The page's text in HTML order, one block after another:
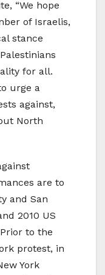
“We hope
of Israelis,
stance
for all.
urge a
against,
North
are to
and San
2010 US
to the
protest, in
York